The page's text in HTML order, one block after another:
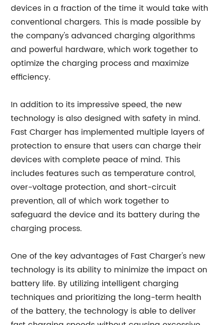
devices in a fraction of the time it would take with
conventional chargers. This is made possible by
the company's advanced charging algorithms
and powerful hardware, which work together to
optimize the charging process and maximize
efficiency.
In addition to its impressive speed, the new
technology is also designed with safety in mind.
Fast Charger has implemented multiple layers of
protection to ensure that users can charge their
devices with complete peace of mind. This
includes features such as temperature control,
over-voltage protection, and short-circuit
prevention, all of which work together to
safeguard the device and its battery during the
charging process.
One of the key advantages of Fast Charger's new
technology is its ability to minimize the impact on
battery life. By utilizing intelligent charging
techniques and prioritizing the long-term health
of the battery, the technology is able to deliver